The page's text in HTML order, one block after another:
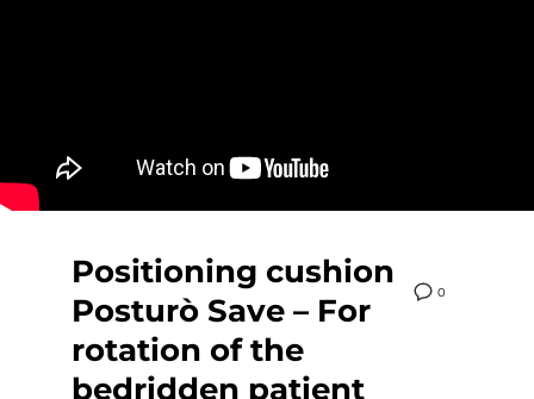
0
Positioning cushion
Posturò Save – For
rotation of the
bedridden patient